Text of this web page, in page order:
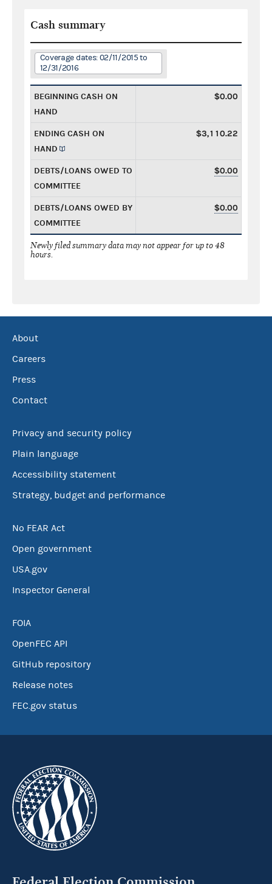
Cash summary
Coverage dates: 02/11/2015 to
12/31/2016
BEGINNING CASH ON
HAND
$0.00
ENDING CASH ON
HAND
$3,110.22
DEBTS/LOANS OWED TO
COMMITTEE
$0.00
DEBTS/LOANS OWED BY
COMMITTEE
$0.00
Newly filed summary data may not appear for up to 48
hours.
About
Careers
Press
Contact
Privacy and security policy
Plain language
Accessibility statement
Strategy, budget and performance
No FEAR Act
Open government
USA.gov
Inspector General
FOIA
OpenFEC API
GitHub repository
Release notes
FEC.gov status